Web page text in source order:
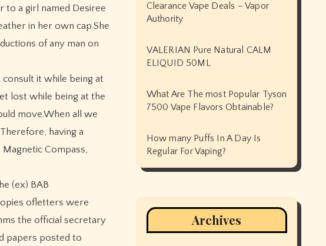
to a girl named Desiree
in her own cap.She
of any man on
it while being at
lost while being at the
move.When all we
having a
Compass,
(ex) BAB
ofletters were
the official secretary
papers posted to
Clearance Vape Deals – Vapor
Authority
VALERIAN Pure Natural CALM
ELIQUID 50ML
What Are The most Popular Tyson
7500 Vape Flavors Obtainable?
How many Puffs In A Day Is
Regular For Vaping?
Archives